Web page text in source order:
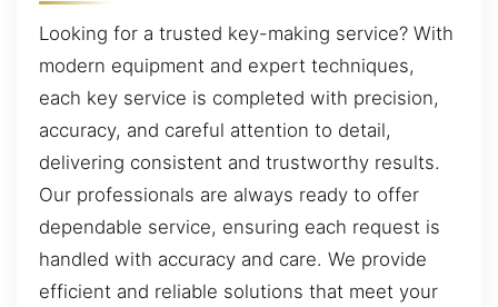
Looking for a trusted key-making service? With
modern equipment and expert techniques,
each key service is completed with precision,
accuracy, and careful attention to detail,
delivering consistent and trustworthy results.
Our professionals are always ready to offer
dependable service, ensuring each request is
handled with accuracy and care. We provide
efficient and reliable solutions that meet your